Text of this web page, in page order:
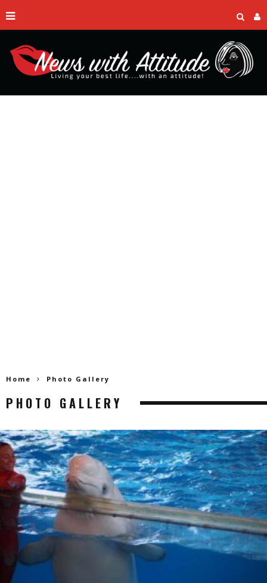
Home Photo Gallery
PHOTO GALLERY